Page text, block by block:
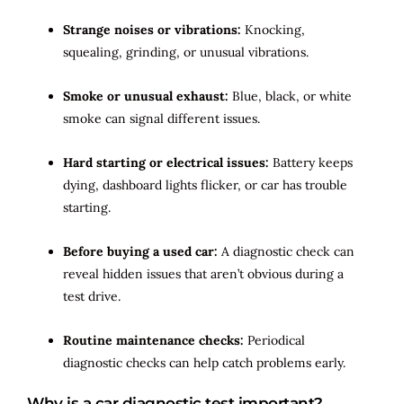
Strange noises or vibrations: Knocking,
squealing, grinding, or unusual vibrations.
Smoke or unusual exhaust: Blue, black, or white
smoke can signal different issues.
Hard starting or electrical issues: Battery keeps
dying, dashboard lights flicker, or car has trouble
starting.
Before buying a used car: A diagnostic check can
reveal hidden issues that aren’t obvious during a
test drive.
Routine maintenance checks: Periodical
diagnostic checks can help catch problems early.